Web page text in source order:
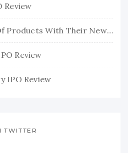
Review
GST 2.0 News: List Of Products With Their New GST Rates
Review
IPO Review
TWITTER